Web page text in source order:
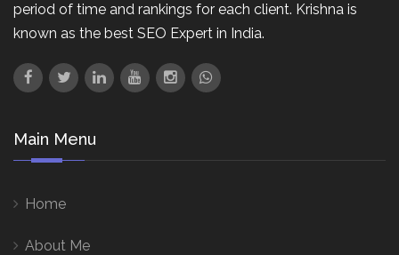
period of time and rankings for each client. Krishna is
known as the best SEO Expert in India.
Main Menu
Home
About Me